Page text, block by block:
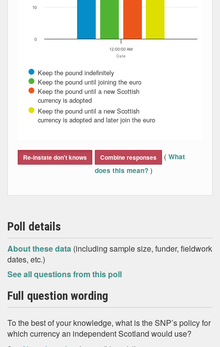
Date
Keep the pound indefinitely
Keep the pound until joining the euro
Keep the pound until a new Scottish
currency is adopted
Keep the pound until a new Scottish
currency is adopted and later join the euro
12:00:00 AM
0
10
Re-instate don't knows Combine responses ( What
does this mean? )
Poll details
About these data (including sample size, funder, fieldwork
dates, etc.)
See all questions from this poll
Full question wording
To the best of your knowledge, what is the SNP’s policy for
which currency an independent Scotland would use?